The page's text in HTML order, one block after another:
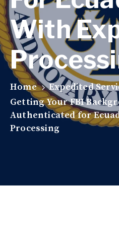
With
Home
Expedited
Getting Your FBI
Authenticated for
Processing